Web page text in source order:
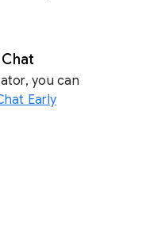
you can
Early